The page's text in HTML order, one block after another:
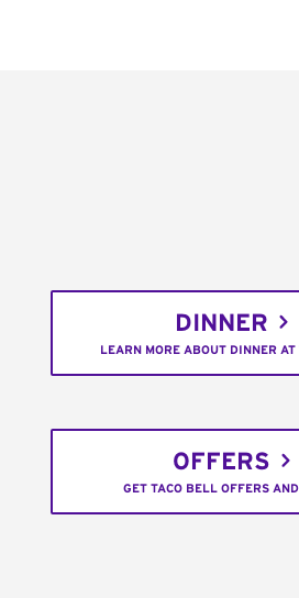
DINNER
LEARN MORE ABOUT DINNER AT
OFFERS
GET TACO BELL OFFERS